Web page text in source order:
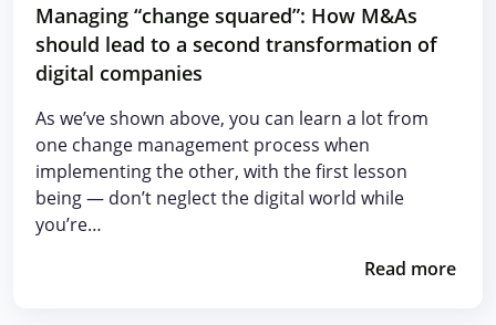
Managing “change squared”: How M&As
should lead to a second transformation of
digital companies
As we’ve shown above, you can learn a lot from
one change management process when
implementing the other, with the first lesson
being — don’t neglect the digital world while
you’re…
Read more